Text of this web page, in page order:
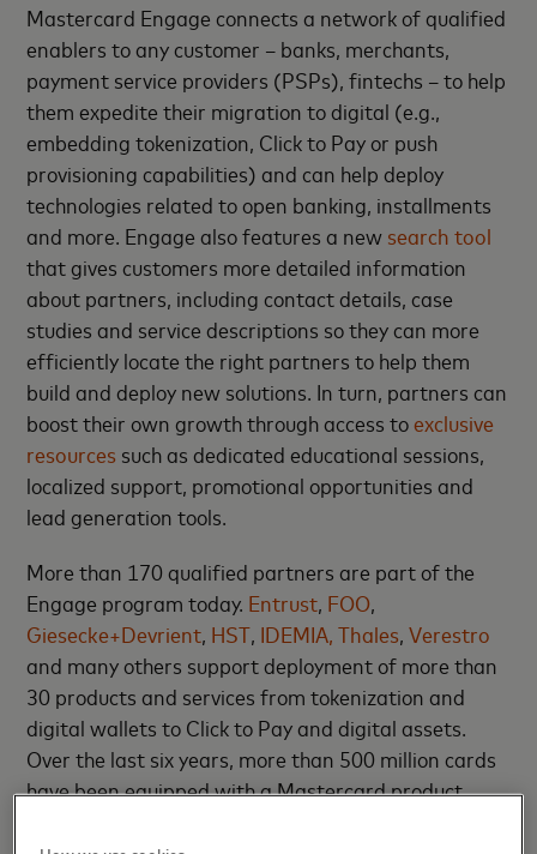
Mastercard Engage connects a network of qualified
enablers to any customer – banks, merchants,
payment service providers (PSPs), fintechs – to help
them expedite their migration to digital (e.g.,
embedding tokenization, Click to Pay or push
provisioning capabilities) and can help deploy
technologies related to open banking, installments
and more. Engage also features a new search tool
that gives customers more detailed information
about partners, including contact details, case
studies and service descriptions so they can more
efficiently locate the right partners to help them
build and deploy new solutions. In turn, partners can
boost their own growth through access toexclusive
resources such as dedicated educational sessions,
localized support, promotional opportunities and
lead generation tools.
More than 170 qualified partners are part of the
Engage program today. Entrust FOO
Giesecke+Devrient HST IDEMIA, Thales ,Verestro
and many others support deployment of more than
30 products and services from tokenization and
digital wallets to Click to Pay and digital assets.
Over the last six years, more than 500 million cards
have been equipped with a Mastercard product